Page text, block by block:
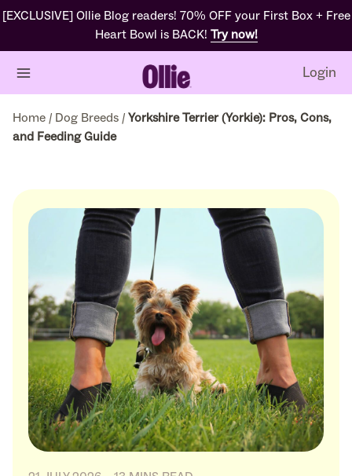
[EXCLUSIVE] Ollie Blog readers! 70% OFF your First Box + Free
Heart Bowl is BACK! Try now!
Login
Home / Dog Breeds / Yorkshire Terrier (Yorkie): Pros, Cons,
and Feeding Guide